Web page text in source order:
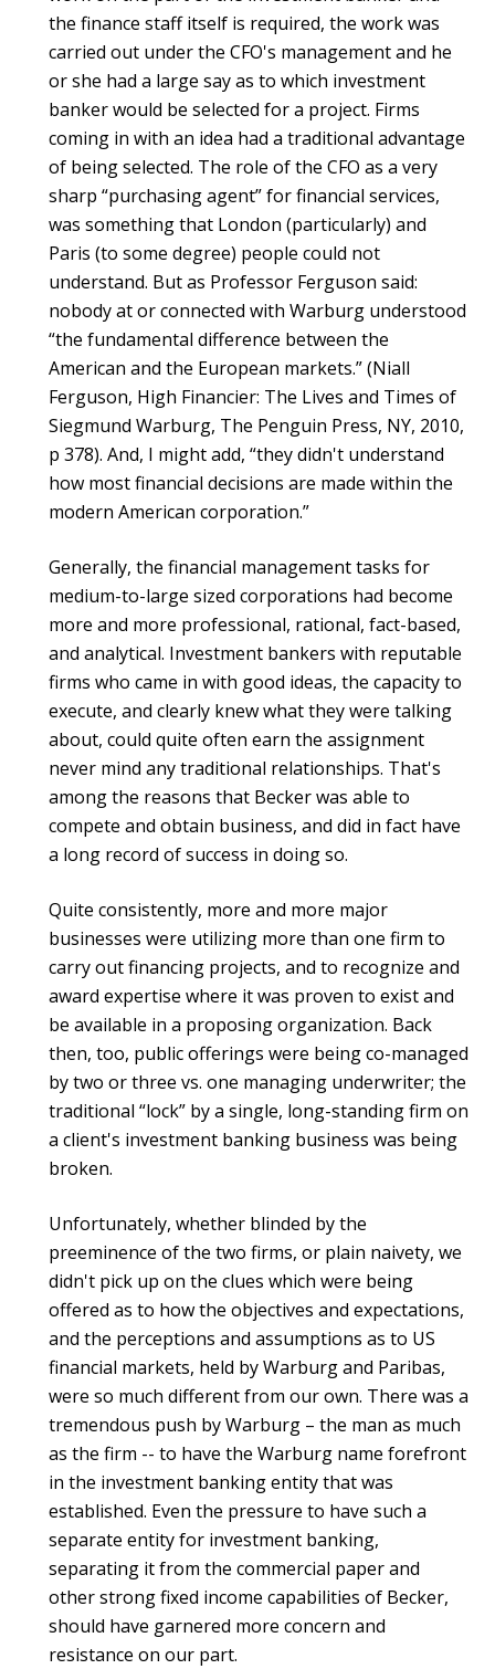
the finance staff itself is required, the work was
carried out under the CFO's management and he
or she had a large say as to which investment
banker would be selected for a project. Firms
coming in with an idea had a traditional advantage
of being selected. The role of the CFO as a very
sharp “purchasing agent” for financial services,
was something that London (particularly) and
Paris (to some degree) people could not
understand. But as Professor Ferguson said:
nobody at or connected with Warburg understood
“the fundamental difference between the
American and the European markets.” (Niall
Ferguson, High Financier: The Lives and Times of
Siegmund Warburg, The Penguin Press, NY, 2010,
p 378). And, I might add, “they didn't understand
how most financial decisions are made within the
modern American corporation.”
Generally, the financial management tasks for
medium-to-large sized corporations had become
more and more professional, rational, fact-based,
and analytical. Investment bankers with reputable
firms who came in with good ideas, the capacity to
execute, and clearly knew what they were talking
about, could quite often earn the assignment
never mind any traditional relationships. That's
among the reasons that Becker was able to
compete and obtain business, and did in fact have
a long record of success in doing so.
Quite consistently, more and more major
businesses were utilizing more than one firm to
carry out financing projects, and to recognize and
award expertise where it was proven to exist and
be available in a proposing organization. Back
then, too, public offerings were being co-managed
by two or three vs. one managing underwriter; the
traditional “lock” by a single, long-standing firm on
a client's investment banking business was being
broken.
Unfortunately, whether blinded by the
preeminence of the two firms, or plain naivety, we
didn't pick up on the clues which were being
offered as to how the objectives and expectations,
and the perceptions and assumptions as to US
financial markets, held by Warburg and Paribas,
were so much different from our own. There was a
tremendous push by Warburg – the man as much
as the firm -- to have the Warburg name forefront
in the investment banking entity that was
established. Even the pressure to have such a
separate entity for investment banking,
separating it from the commercial paper and
other strong fixed income capabilities of Becker,
should have garnered more concern and
resistance on our part.